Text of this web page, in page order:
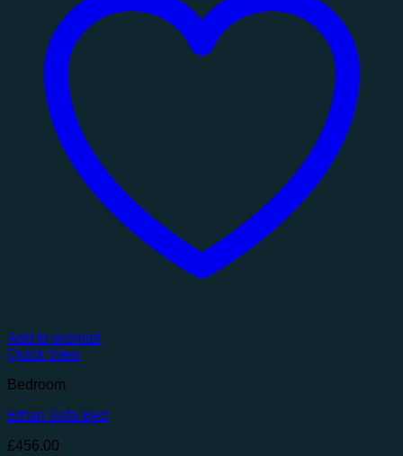
Add to wishlist
Quick View
Bedroom
Ethan Sofa Bed
£456.00